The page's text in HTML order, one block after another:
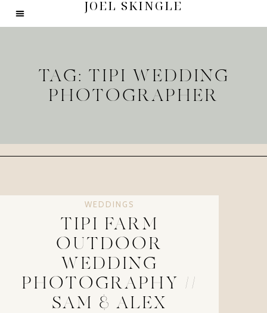
JOEL SKINGLE
TAG: TIPI WEDDING
PHOTOGRAPHER
WEDDINGS
TIPI FARM
OUTDOOR
WEDDING
PHOTOGRAPHY //
SAM & ALEX